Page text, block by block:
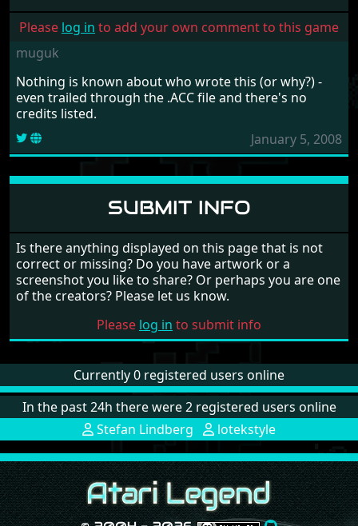
Please log in to add your own comment to this game
muguk
Nothing is known about who wrote this (or why?) -
even trailed through the .ACC file and there's no
credits listed.
January 5, 2008
SUBMIT INFO
Is there anything displayed on this page that is not
correct or missing? Do you have artwork or a
screenshot you like to share? Or perhaps you are one
of the creators? Please let us know.
Please log in to submit info
Currently 0 registered users online
In the past 24h there were 2 registered users online
Stefan Lindberg
lotekstyle